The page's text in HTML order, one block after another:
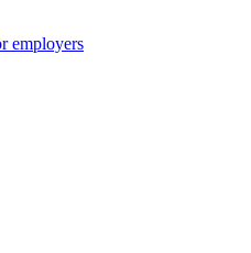
employers